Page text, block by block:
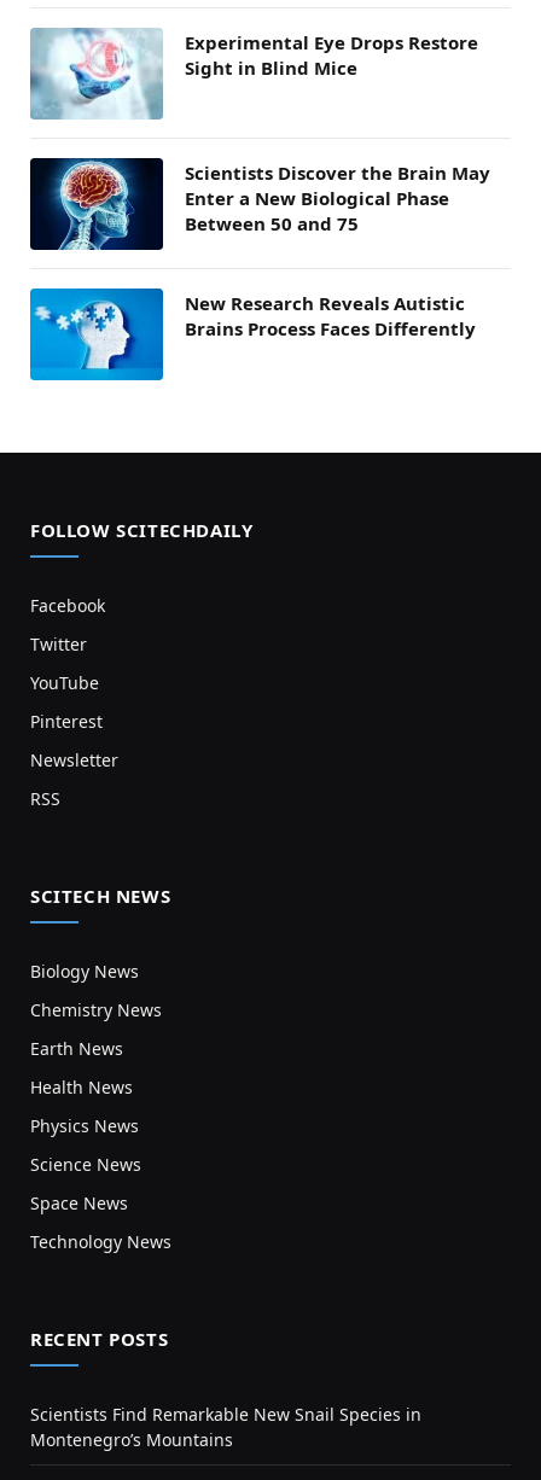
Experimental Eye Drops Restore
Sight in Blind Mice
Scientists Discover the Brain May
Enter a New Biological Phase
Between 50 and 75
New Research Reveals Autistic
Brains Process Faces Differently
FOLLOW SCITECHDAILY
Facebook
Twitter
YouTube
Pinterest
Newsletter
RSS
SCITECH NEWS
Biology News
Chemistry News
Earth News
Health News
Physics News
Science News
Space News
Technology News
RECENT POSTS
Scientists Find Remarkable New Snail Species in
Montenegro’s Mountains